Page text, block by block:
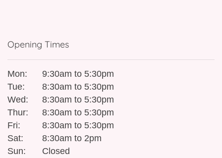
Opening Times
Mon:
9:30am to 5:30pm
Tue:
8:30am to 5:30pm
Wed:
8:30am to 5:30pm
Thur:
8:30am to 5:30pm
Fri:
8:30am to 5:30pm
Sat:
8:30am to 2pm
Sun:
Closed